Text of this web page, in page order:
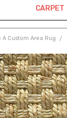
CARPET
A Custom Area Rug